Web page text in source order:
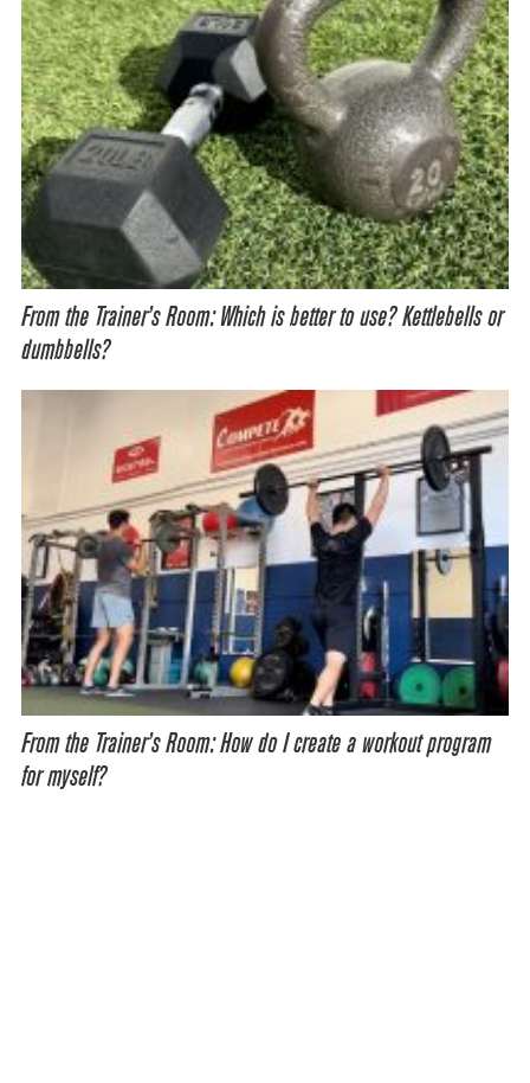
From the Trainer’s Room: Which is better to use? Kettlebells or
dumbbells?
From the Trainer’s Room: How do I create a workout program
for myself?